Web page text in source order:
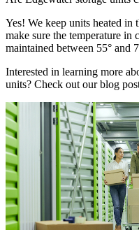
Yes! We keep units heated in
make sure the temperature in
maintained between 55° and
Interested in learning more
units? Check out our blog